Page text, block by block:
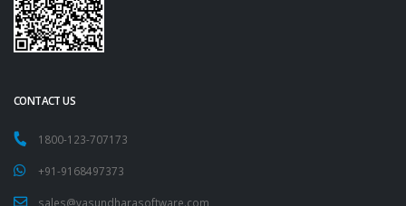
CONTACT US
1800-123-707173
+91-9168497373
sales@vasundharasoftware.com